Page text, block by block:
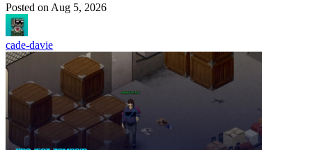
Posted on Aug 5, 2026
cade-davie